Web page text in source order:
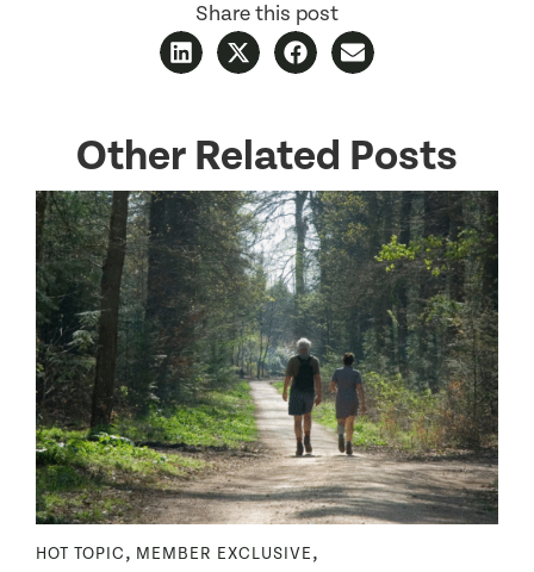
Share this post
Other Related Posts
HOT TOPIC, MEMBER EXCLUSIVE,